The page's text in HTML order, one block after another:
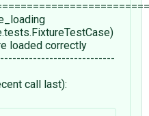
loaded correctly
call last):